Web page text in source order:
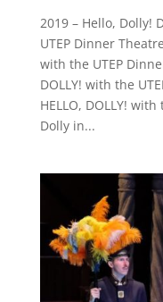
2019 – Hello, Dolly!
UTEP Dinner
with the UTEP
DOLLY! with the
HELLO, DOLLY!
Dolly in...